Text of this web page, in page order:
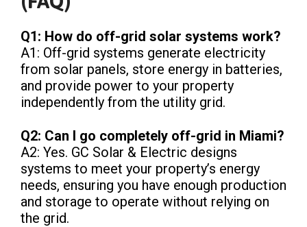
Q1: How do off-grid solar systems work?
A1: Off-grid systems generate electricity
from solar panels, store energy in batteries,
and provide power to your property
independently from the utility grid.
Q2: Can I go completely off-grid in Miami?
A2: Yes. GC Solar & Electric designs
systems to meet your property’s energy
needs, ensuring you have enough production
and storage to operate without relying on
the grid.